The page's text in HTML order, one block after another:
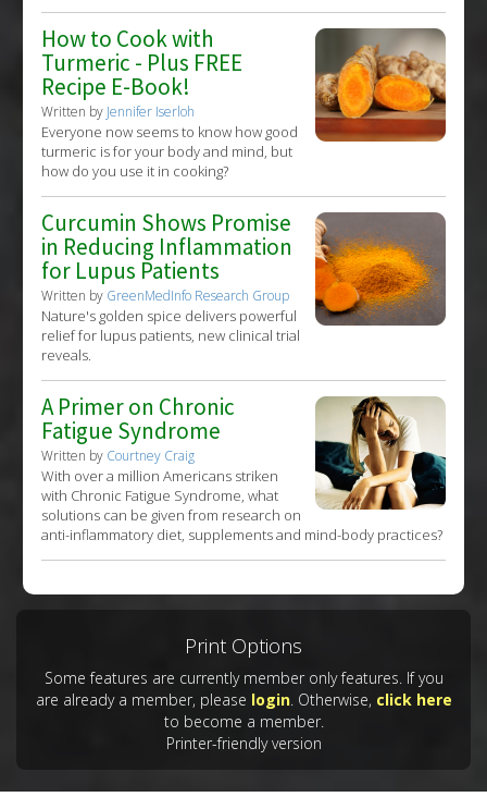
How to Cook with
Turmeric - Plus FREE
Recipe E-Book!
Written by Jennifer Iserloh
Everyone now seems to know how good
turmeric is for your body and mind, but
how do you use it in cooking?
Curcumin Shows Promise
in Reducing Inflammation
for Lupus Patients
Written by GreenMedInfo Research Group
Nature's golden spice delivers powerful
relief for lupus patients, new clinical trial
reveals.
A Primer on Chronic
Fatigue Syndrome
Written by Courtney Craig
With over a million Americans striken
with Chronic Fatigue Syndrome, what
solutions can be given from research on
anti-inflammatory diet, supplements and mind-body practices?
Print Options
Some features are currently member only features. If you
are already a member, please login. Otherwise, click here
to become a member.
Printer-friendly version